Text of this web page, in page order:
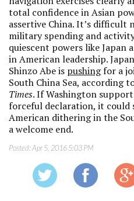
total confidence in Asian
assertive China. It’s
military spending and
quiescent powers like Japan
in American leadership.
Shinzo Abe is pushingfor a
South China Sea, according
Times. If Washington
forceful declaration, it could
American dithering in the
a welcome end.
Posted:Apr 5, 2016 5:03 PM